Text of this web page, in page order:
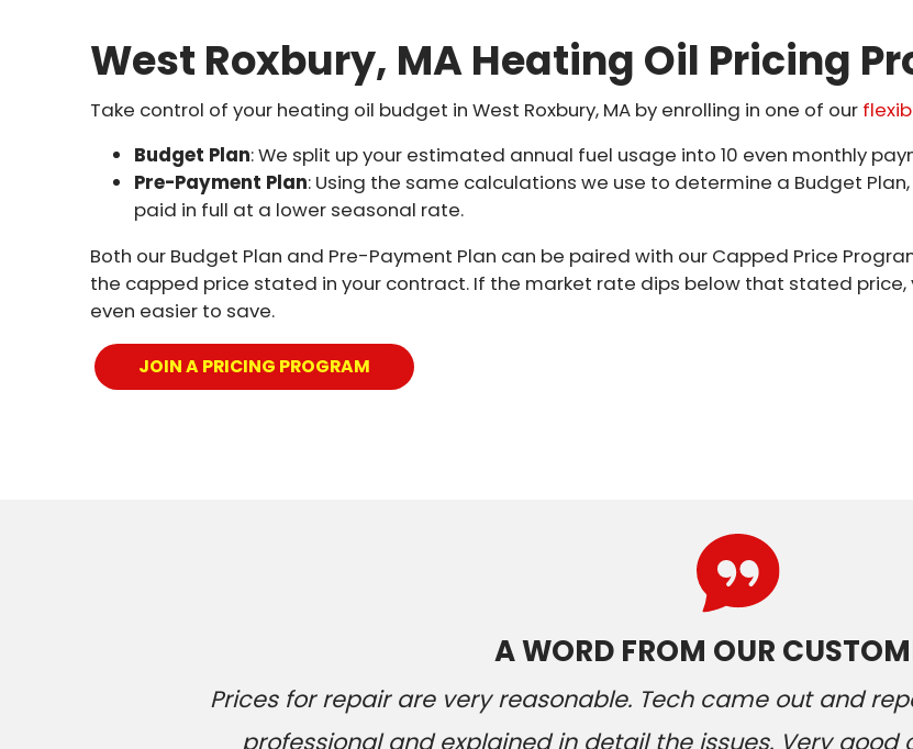
West Roxbury, MA Heating Oil Pricing
Take control of your heating oil budget in West Roxbury, MA by enrolling in one of our
Budget Plan: We split up your estimated annual fuel usage into 10 even monthly
Pre-Payment Plan: Using the same calculations we use to determine a Budget
paid in full at a lower seasonal rate.
Both our Budget Plan and Pre-Payment Plan can be paired with our Capped Price
the capped price stated in your contract. If the market rate dips below that stated
even easier to save.
JOIN A PRICING PROGRAM
A WORD FROM OUR
Prices for repair are very reasonable. Tech came out and
professional and explained in detail the issues. Very good